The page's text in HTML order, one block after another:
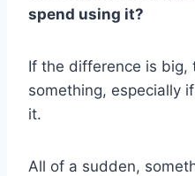
spend using it?
If the difference is big,
something, especially
it.
All of a sudden,